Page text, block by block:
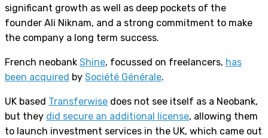
significant growth as well as deep pockets of the
founder Ali Niknam, and a strong commitment to make
the company a long term success.
French neobank Shine, focussed on freelancers, has
been acquired by Société Générale.
UK based Transferwise does not see itself as a Neobank,
but they did secure an additional license, allowing them
to launch investment services in the UK, which came out